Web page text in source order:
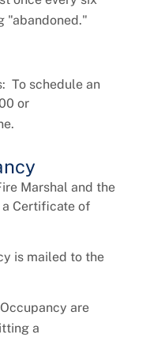
"abandoned."
To schedule an
or
Marshal and the
Certificate of
is mailed to the
are
a